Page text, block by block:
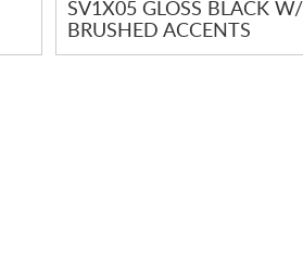
SV1X05 GLOSS BLACK W/
BRUSHED ACCENTS